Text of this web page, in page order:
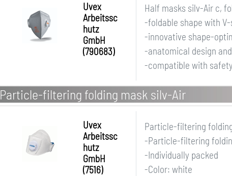
Uvex
Arbeitssc
hutz
GmbH
(790683)
Half masks silv-Air c,
-foldable shape with
-innovative shape-
-anatomical design
-compatible with
Particle-filtering folding mask silv-Air
Uvex
Arbeitssc
hutz
GmbH
(7516)
Particle-filtering
-Particle-filtering
-Individually packed
-Color: white